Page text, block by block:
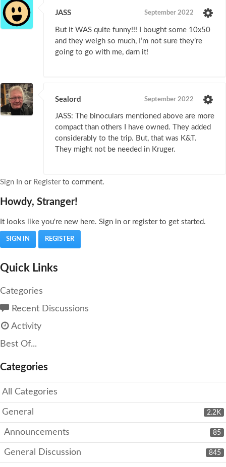
JASS September 2022
But it WAS quite funny!!! I bought some 10x50
and they weigh so much, I’m not sure they’re
going to go with me, darn it!
Sealord September 2022
JASS: The binoculars mentioned above are more
compact than others I have owned. They added
considerably to the trip. But, that was K&T.
They might not be needed in Kruger.
Sign In or Registerto comment.
Howdy, Stranger!
It looks like you're new here. Sign in or register to get started.
SIGN IN REGISTER
Quick Links
Categories
Recent Discussions
Activity
Best Of...
Categories
All Categories
2.2K
General
85
Announcements
845
General Discussion